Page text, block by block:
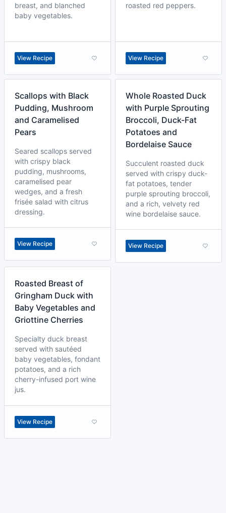
breast, and blanched
baby vegetables.
View Recipe
roasted red peppers.
View Recipe
Scallops with Black
Pudding, Mushroom
and Caramelised
Pears
Seared scallops served
with crispy black
pudding, mushrooms,
caramelised pear
wedges, and a fresh
frisée salad with citrus
dressing.
View Recipe
Whole Roasted Duck
with Purple Sprouting
Broccoli, Duck-Fat
Potatoes and
Bordelaise Sauce
Succulent roasted duck
served with crispy duck-
fat potatoes, tender
purple sprouting broccoli,
and a rich, velvety red
wine bordelaise sauce.
View Recipe
Roasted Breast of
Gringham Duck with
Baby Vegetables and
Griottine Cherries
Specialty duck breast
served with sautéed
baby vegetables, fondant
potatoes, and a rich
cherry-infused port wine
jus.
View Recipe